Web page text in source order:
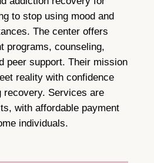
to stop using mood and
The center offers
programs, counseling,
peer support. Their mission
reality with confidence
recovery. Services are
with affordable payment
individuals.